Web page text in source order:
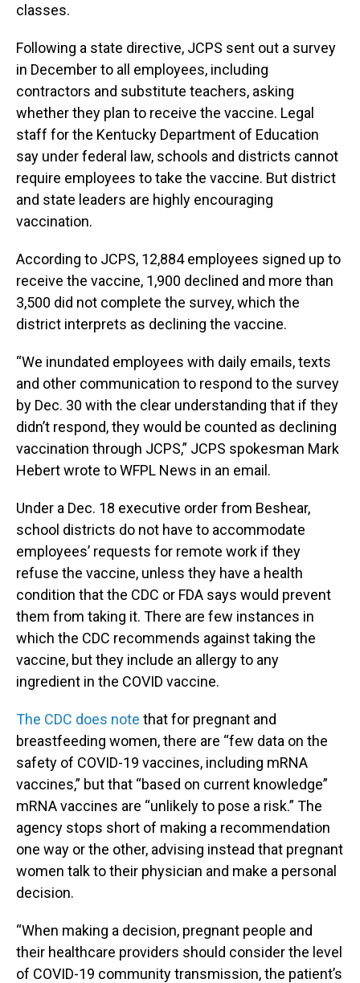
classes.
Following a state directive, JCPS sent out a survey
in December to all employees, including
contractors and substitute teachers, asking
whether they plan to receive the vaccine. Legal
staff for the Kentucky Department of Education
say under federal law, schools and districts cannot
require employees to take the vaccine. But district
and state leaders are highly encouraging
vaccination.
According to JCPS, 12,884 employees signed up to
receive the vaccine, 1,900 declined and more than
3,500 did not complete the survey, which the
district interprets as declining the vaccine.
“We inundated employees with daily emails, texts
and other communication to respond to the survey
by Dec. 30 with the clear understanding that if they
didn’t respond, they would be counted as declining
vaccination through JCPS,” JCPS spokesman Mark
Hebert wrote to WFPL News in an email.
Under a Dec. 18 executive order from Beshear,
school districts do not have to accommodate
employees’ requests for remote work if they
refuse the vaccine, unless they have a health
condition that the CDC or FDA says would prevent
them from taking it. There are few instances in
which the CDC recommends against taking the
vaccine, but they include an allergy to any
ingredient in the COVID vaccine.
The CDC does note that for pregnant and
breastfeeding women, there are “few data on the
safety of COVID-19 vaccines, including mRNA
vaccines,” but that “based on current knowledge”
mRNA vaccines are “unlikely to pose a risk.” The
agency stops short of making a recommendation
one way or the other, advising instead that pregnant
women talk to their physician and make a personal
decision.
“When making a decision, pregnant people and
their healthcare providers should consider the level
of COVID-19 community transmission, the patient’s